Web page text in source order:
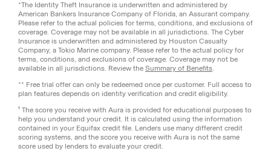
*The Identity Theft Insurance is underwritten and administered by
American Bankers Insurance Company of Florida, an Assurant company.
Please refer to the actual policies for terms, conditions, and exclusions of
coverage. Coverage may not be available in all jurisdictions. The Cyber
Insurance is underwritten and administered by Houston Casualty
Company, a Tokio Marine company. Please refer to the actual policy for
terms, conditions, and exclusions of coverage. Coverage may not be
available in all jurisdictions. Review the Summary of Benefits.
** Free trial offer can only be redeemed once per customer. Full access to
plan features depends on identity verification and credit eligibility.
¹ The score you receive with Aura is provided for educational purposes to
help you understand your credit. It is calculated using the information
contained in your Equifax credit file. Lenders use many different credit
scoring systems, and the score you receive with Aura is not the same
score used by lenders to evaluate your credit.